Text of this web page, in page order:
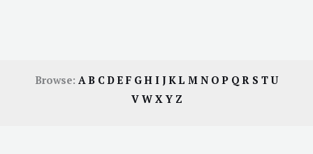
Browse: AB CDE F GH I JKL M N OP QR S TU
V W X Y Z